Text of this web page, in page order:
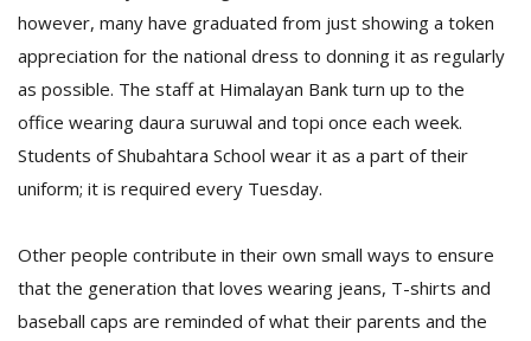
however, many have graduated from just showing a token
appreciation for the national dress to donning it as regularly
as possible. The staff at Himalayan Bank turn up to the
office wearing daura suruwal and topi once each week.
Students of Shubahtara School wear it as a part of their
uniform; it is required every Tuesday.
Other people contribute in their own small ways to ensure
that the generation that loves wearing jeans, T-shirts and
baseball caps are reminded of what their parents and the